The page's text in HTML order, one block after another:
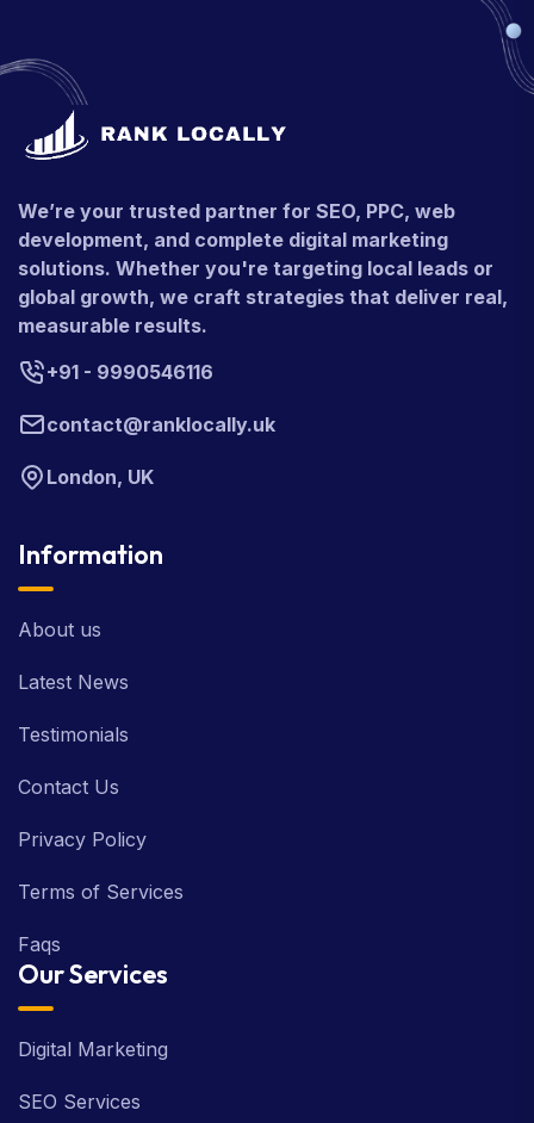
We’re your trusted partner for SEO, PPC, web
development, and complete digital marketing
solutions. Whether you're targeting local leads or
global growth, we craft strategies that deliver real,
measurable results.
+91 - 9990546116
contact@ranklocally.uk
London, UK
Information
About us
Latest News
Testimonials
Contact Us
Privacy Policy
Terms of Services
Faqs
Our Services
Digital Marketing
SEO Services